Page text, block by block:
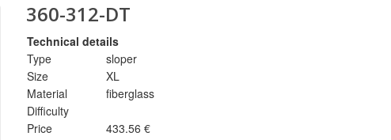
360-312-DT
Technical details
Type
sloper
Size
XL
Material
fiberglass
Difficulty
Price
433.56 €